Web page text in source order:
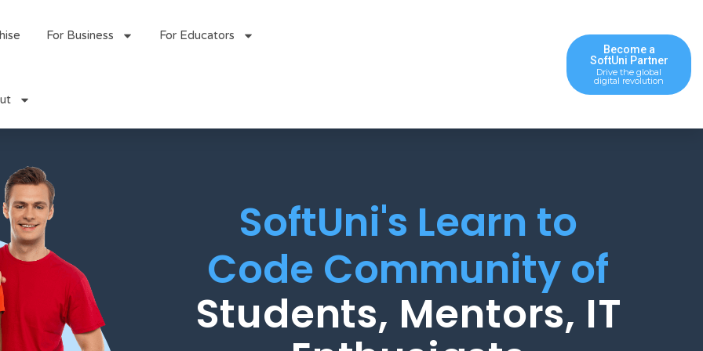
For Business For Educators
Become a
SoftUni Partner
Drive the global
digital revolution
SoftUni's Learn to
Code Community of
Students, Mentors, IT